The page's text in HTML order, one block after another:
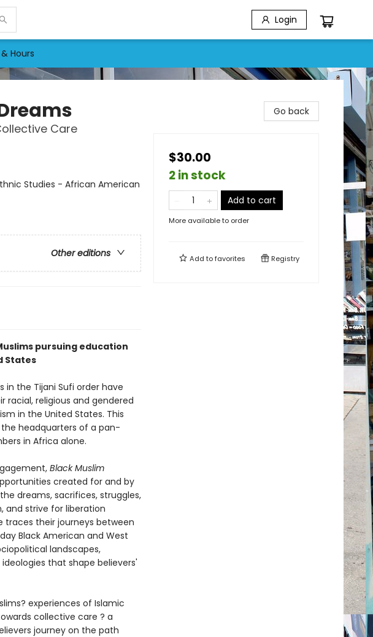
Login
Hours
Care
Studies - African American
Other editions
pursuing education
States
in the Tijani Sufi order have
racial, religious and gendered
in the United States. This
the headquarters of a pan-
in Africa alone.
Black Muslim
created for and by
dreams, sacrifices, struggles,
and strive for liberation
traces their journeys between
Black American and West
landscapes,
that shape believers'
experiences of Islamic
collective care ? a
journey on the path
Go back
$30.00
2 in stock
Add to cart
More available to order
Add tofavorites Registry